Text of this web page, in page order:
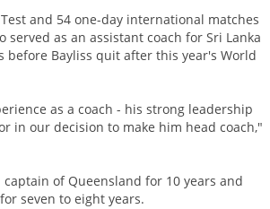
and 54 one-day international matches
served as an assistant coach for Sri Lanka
before Bayliss quit after this year's World
as a coach - his strong leadership
in our decision to make him head coach,"
captain of Queensland for 10 years and
seven to eight years.